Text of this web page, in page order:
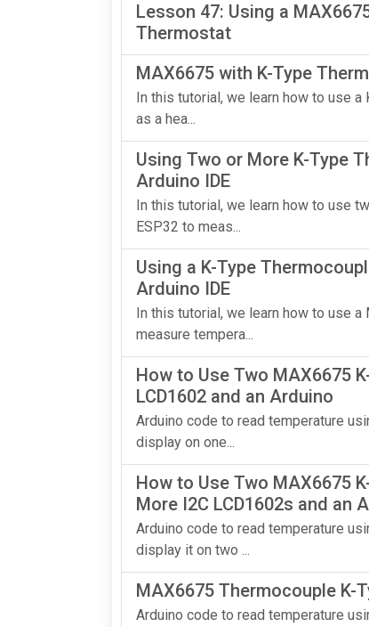
Lesson 47: Using a
Thermostat
MAX6675 with K-Type
In this tutorial, we learn how to use
as a hea...
Using Two or More K-Type
Arduino IDE
In this tutorial, we learn how to use
ESP32 to meas...
Using a K-Type
Arduino IDE
In this tutorial, we learn how to use
measure tempera...
How to Use Two MAX6675
LCD1602 and an Arduino
Arduino code to read temperature
display on one...
How to Use Two MAX6675
More I2C LCD1602s and an
Arduino code to read temperature
display it on two ...
MAX6675 Thermocouple K-
Arduino code to read temperature